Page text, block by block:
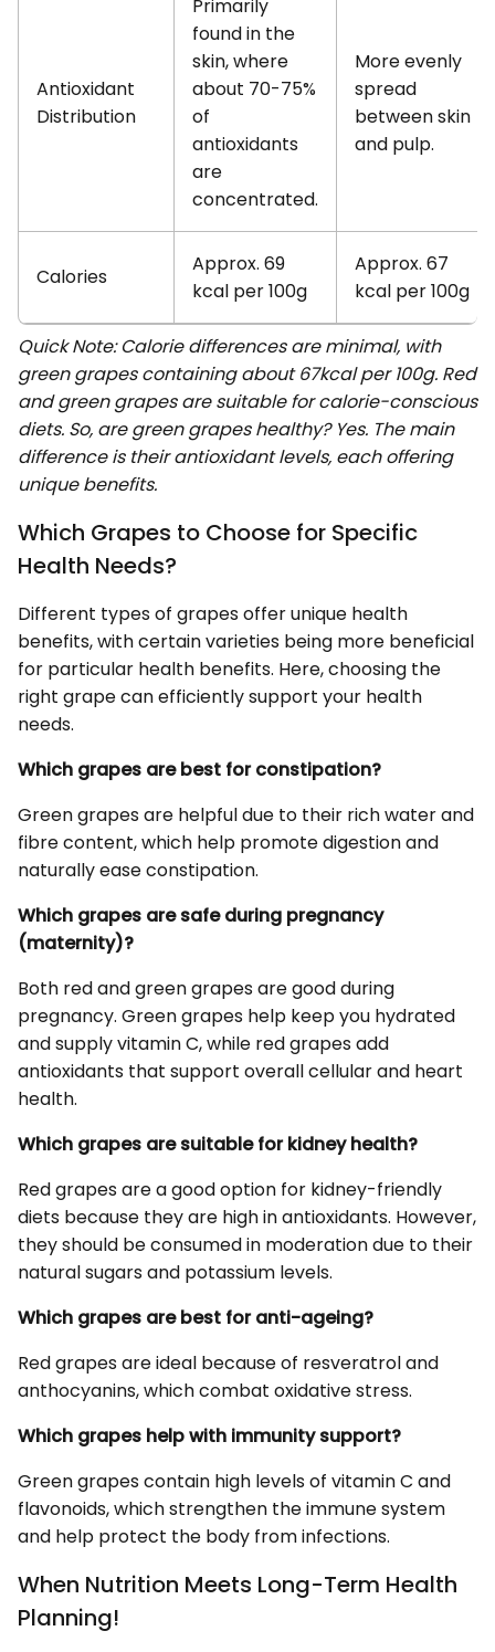
Antioxidant
Distribution
Primarily
found in the
skin, where
about 70-75%
of
antioxidants
are
concentrated.
More evenly
spread
between skin
and pulp.
Calories
Approx. 69
kcal per 100g
Approx. 67
kcal per 100g
Quick Note: Calorie differences are minimal, with
green grapes containing about 67kcal per 100g. Red
and green grapes are suitable for calorie-conscious
diets. So, are green grapes healthy? Yes. The main
difference is their antioxidant levels, each offering
unique benefits.
Which Grapes to Choose for Specific
Health Needs?
Different types of grapes offer unique health
benefits, with certain varieties being more beneficial
for particular health benefits. Here, choosing the
right grape can efficiently support your health
needs.
Which grapes are best for constipation?
Green grapes are helpful due to their rich water and
fibre content, which help promote digestion and
naturally ease constipation.
Which grapes are safe during pregnancy
(maternity)?
Both red and green grapes are good during
pregnancy. Green grapes help keep you hydrated
and supply vitamin C, while red grapes add
antioxidants that support overall cellular and heart
health.
Which grapes are suitable for kidney health?
Red grapes are a good option for kidney-friendly
diets because they are high in antioxidants. However,
they should be consumed in moderation due to their
natural sugars and potassium levels.
Which grapes are best for anti-ageing?
Red grapes are ideal because of resveratrol and
anthocyanins, which combat oxidative stress.
Which grapes help with immunity support?
Green grapes contain high levels of vitamin C and
flavonoids, which strengthen the immune system
and help protect the body from infections.
When Nutrition Meets Long-Term Health
Planning!